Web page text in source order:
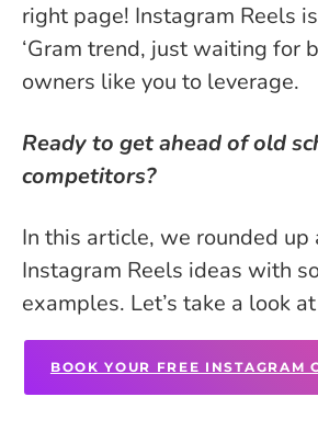
right page! Instagram Reels
‘Gram trend, just waiting for
owners like you to leverage.
Ready to get ahead of old
competitors?
In this article, we rounded up
Instagram Reels ideas with
examples. Let’s take a look
BOOK YOUR FREE INSTAGRAM